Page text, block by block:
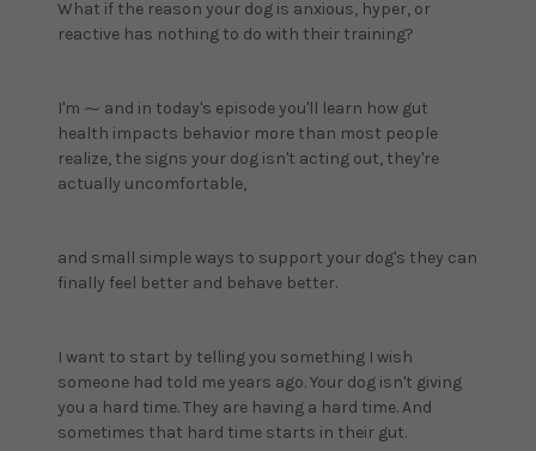
What if the reason your dog is anxious, hyper, or
reactive has nothing to do with their training?
I'm ⁓ and in today's episode you'll learn how gut
health impacts behavior more than most people
realize, the signs your dog isn't acting out, they're
actually uncomfortable,
and small simple ways to support your dog's they can
finally feel better and behave better.
I want to start by telling you something I wish
someone had told me years ago. Your dog isn't giving
you a hard time. They are having a hard time. And
sometimes that hard time starts in their gut.